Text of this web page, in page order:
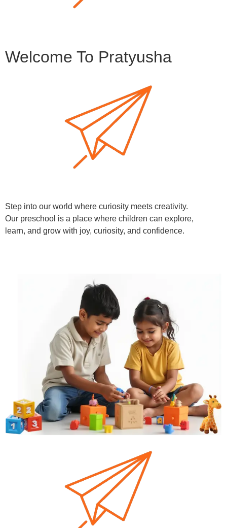
Welcome To Pratyusha
Step into our world where curiosity meets creativity.
Our preschool is a place where children can explore,
learn, and grow with joy, curiosity, and confidence.